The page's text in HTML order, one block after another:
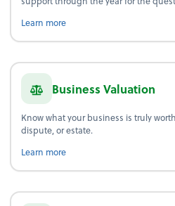
Learn moreabout tax return
Business Valuation
Know what your business is truly
dispute, or estate.
Learn moreabout business valuation.